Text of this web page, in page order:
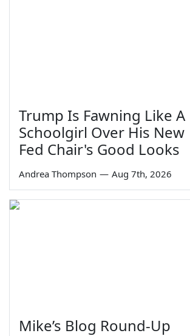
Trump Is Fawning Like A
Schoolgirl Over His New
Fed Chair's Good Looks
Andrea Thompson — Aug 7th, 2026
Mike’s Blog Round-Up